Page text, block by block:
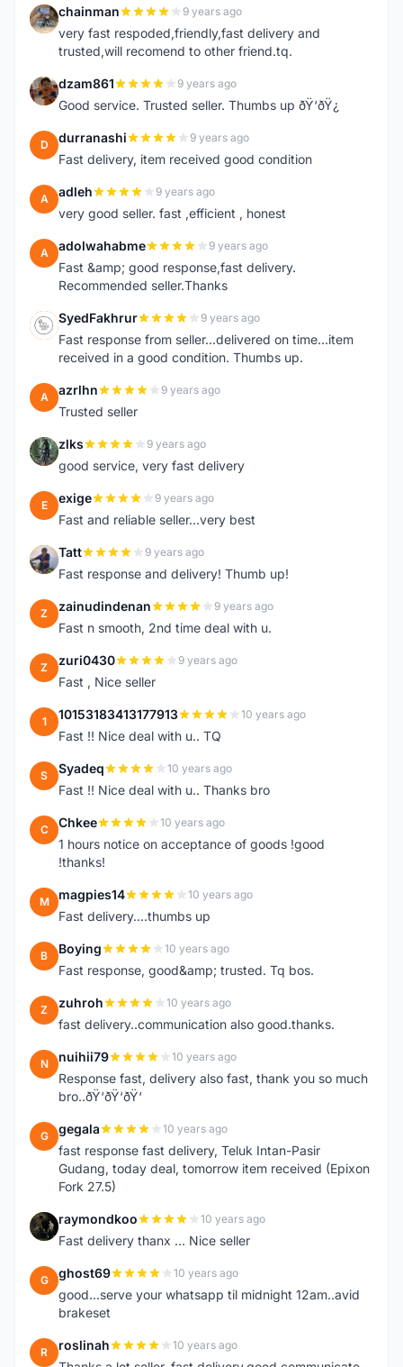
C chainman 9 years ago
very fast respoded,friendly,fast delivery and
trusted,will recomend to other friend.tq.
D dzam861 9 years ago
Good service. Trusted seller. Thumbs up ðŸ‘ðŸ¿
D durranashi 9 years ago
Fast delivery, item received good condition
A adleh 9 years ago
very good seller. fast ,efficient , honest
A adolwahabme 9 years ago
Fast &amp; good response,fast delivery.
Recommended seller.Thanks
S SyedFakhrur 9 years ago
Fast response from seller...delivered on time...item
received in a good condition. Thumbs up.
A azrlhn 9 years ago
Trusted seller
Z zlks 9 years ago
good service, very fast delivery
E exige 9 years ago
Fast and reliable seller...very best
T Tatt 9 years ago
Fast response and delivery! Thumb up!
Z zainudindenan 9 years ago
Fast n smooth, 2nd time deal with u.
Z zuri0430 9 years ago
Fast , Nice seller
1 10153183413177913 10 years ago
Fast !! Nice deal with u.. TQ
S Syadeq 10 years ago
Fast !! Nice deal with u.. Thanks bro
C Chkee 10 years ago
1 hours notice on acceptance of goods !good
!thanks!
M magpies14 10 years ago
Fast delivery....thumbs up
B Boying 10 years ago
Fast response, good&amp; trusted. Tq bos.
Z zuhroh 10 years ago
fast delivery..communication also good.thanks.
N nuihii79 10 years ago
Response fast, delivery also fast, thank you so much
bro..ðŸ‘ðŸ‘ðŸ‘
G gegala 10 years ago
fast response fast delivery, Teluk Intan-Pasir
Gudang, today deal, tomorrow item received (Epixon
Fork 27.5)
R raymondkoo 10 years ago
Fast delivery thanx ... Nice seller
G ghost69 10 years ago
good...serve your whatsapp til midnight 12am..avid
brakeset
R roslinah 10 years ago